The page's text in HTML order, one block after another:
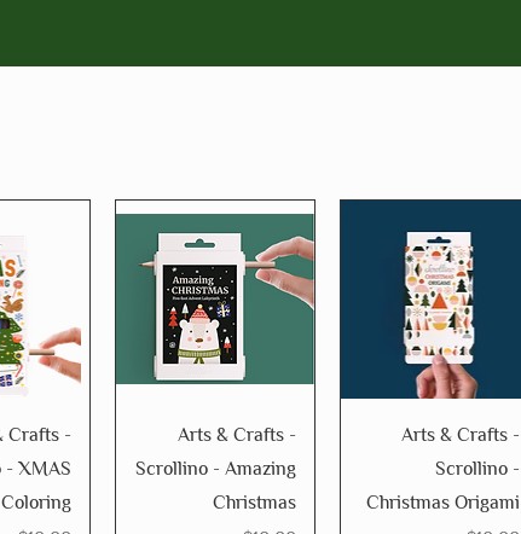
Crafts -
- XMAS
Coloring
Arts & Crafts -
Scrollino - Amazing
Christmas
Arts & Crafts -
Scrollino -
Christmas Origami